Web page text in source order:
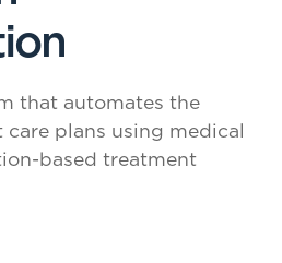
that automates the
plans using medical
based treatment